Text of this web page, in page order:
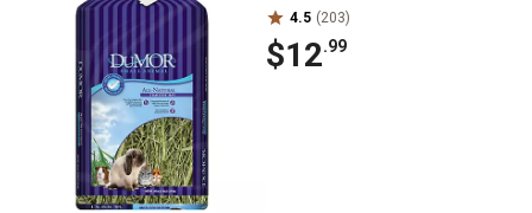
4.5 (203)
$12.99